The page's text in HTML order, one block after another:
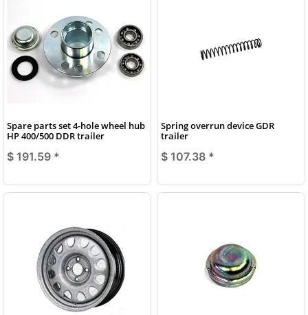
Spare parts set 4-hole wheel hub
HP 400/500 DDR trailer
$ 191.59 *
Spring overrun device GDR
trailer
$ 107.38 *